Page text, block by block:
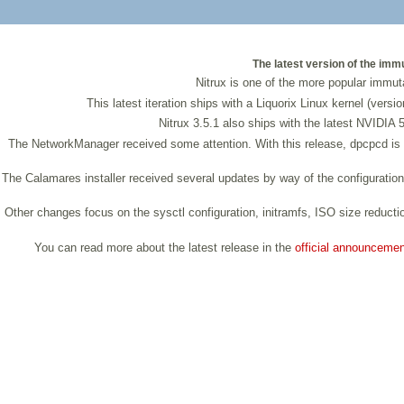
The latest version of the
Nitrux is one of the more popular
This latest iteration ships with a Liquorix Linux kernel
Nitrux 3.5.1 also ships with the latest NVIDIA
The NetworkManager received some attention. With this release, dpcpcd
The Calamares installer received several updates by way of the
Other changes focus on the sysctl configuration, initramfs, ISO size
You can read more about the latest release in the official